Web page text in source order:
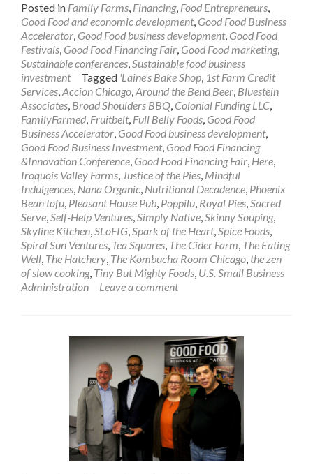
Posted in Family Farms, Financing, Food Entrepreneurs,
Good Food and economic development, Good Food Business
Accelerator, Good Food business development, Good Food
Festivals, Good Food Financing Fair, Good Food marketing,
Sustainable conferences,Sustainable food business
investment
Tagged 'Laine's Bake Shop, 1st Farm Credit
Services,Accion Chicago,Around the Bend Beer, Bluestein
Associates, Broad Shoulders BBQ, Colonial Funding LLC,
FamilyFarmed, Fruitbelt, Full Belly Foods, Good Food
Business Accelerator, Good Food business development,
Good Food Business Investment, Good Food Financing
&Innovation Conference, Good Food Financing Fair, Here,
Iroquois Valley Farms, Justice of the Pies, Mindful
Indulgences, Nana Organic, Nutritional Decadence, Phoenix
Bean tofu, Pleasant House Pub, Poppilu, Royal Pies,Sacred
Serve,Self-Help Ventures,Simply Native,Skinny Souping,
Skyline Kitchen,SLoFIG,Spark of the Heart,Spice Foods,
Spiral Sun Ventures, Tea Squares, The Cider Farm, The Eating
Well, The Hatchery, The Kombucha Room Chicago, the zen
of slow cooking, Tiny But Mighty Foods, U.S. Small Business
Administration
Leave a comment